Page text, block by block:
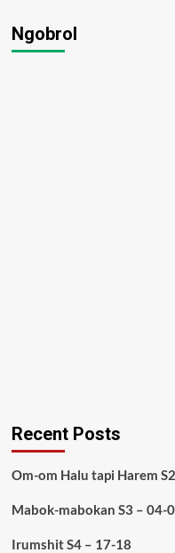
Ngobrol
Recent Posts
Om-om Halu tapi Harem
Mabok-mabokan S3 – 04-
Irumshit S4 – 17-18